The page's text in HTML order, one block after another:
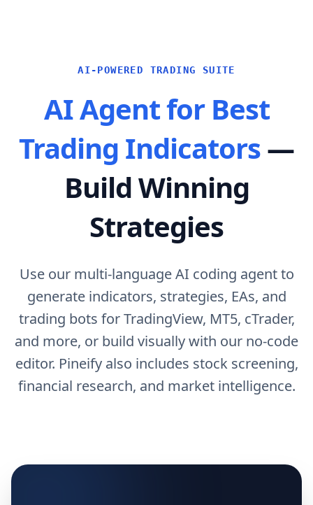
AI-POWERED TRADING SUITE
AI Agent for Best
Trading Indicators—
Build Winning
Strategies
Use our multi-language AI coding agent to
generate indicators, strategies, EAs, and
trading bots for TradingView, MT5, cTrader,
and more, or build visually with our no-code
editor. Pineify also includes stock screening,
financial research, and market intelligence.